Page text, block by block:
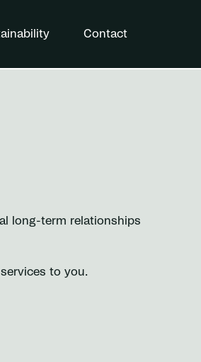
Contact
long-term relationships
to you.